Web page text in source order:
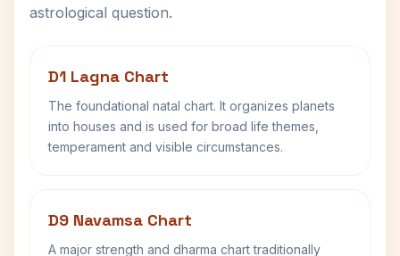
astrological question.
D1 Lagna Chart
The foundational natal chart. It organizes planets
into houses and is used for broad life themes,
temperament and visible circumstances.
D9 Navamsa Chart
A major strength and dharma chart traditionally